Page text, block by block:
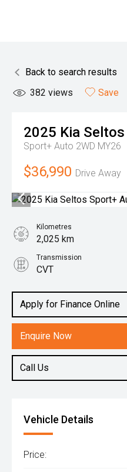
Back to search results
382 views Save
2025 Kia Seltos
Sport+ Auto 2WD MY26
$36,990 Drive Away
Apply for Finance Online
Enquire Now
Call Us
Kilometres
2,025 km
Transmission
CVT
2.0L Petrol
Vehicle Details
Price: